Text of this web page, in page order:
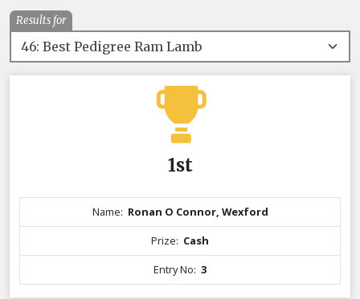
Results for
1st
Name: Ronan O Connor, Wexford
Prize: Cash
Entry No: 3